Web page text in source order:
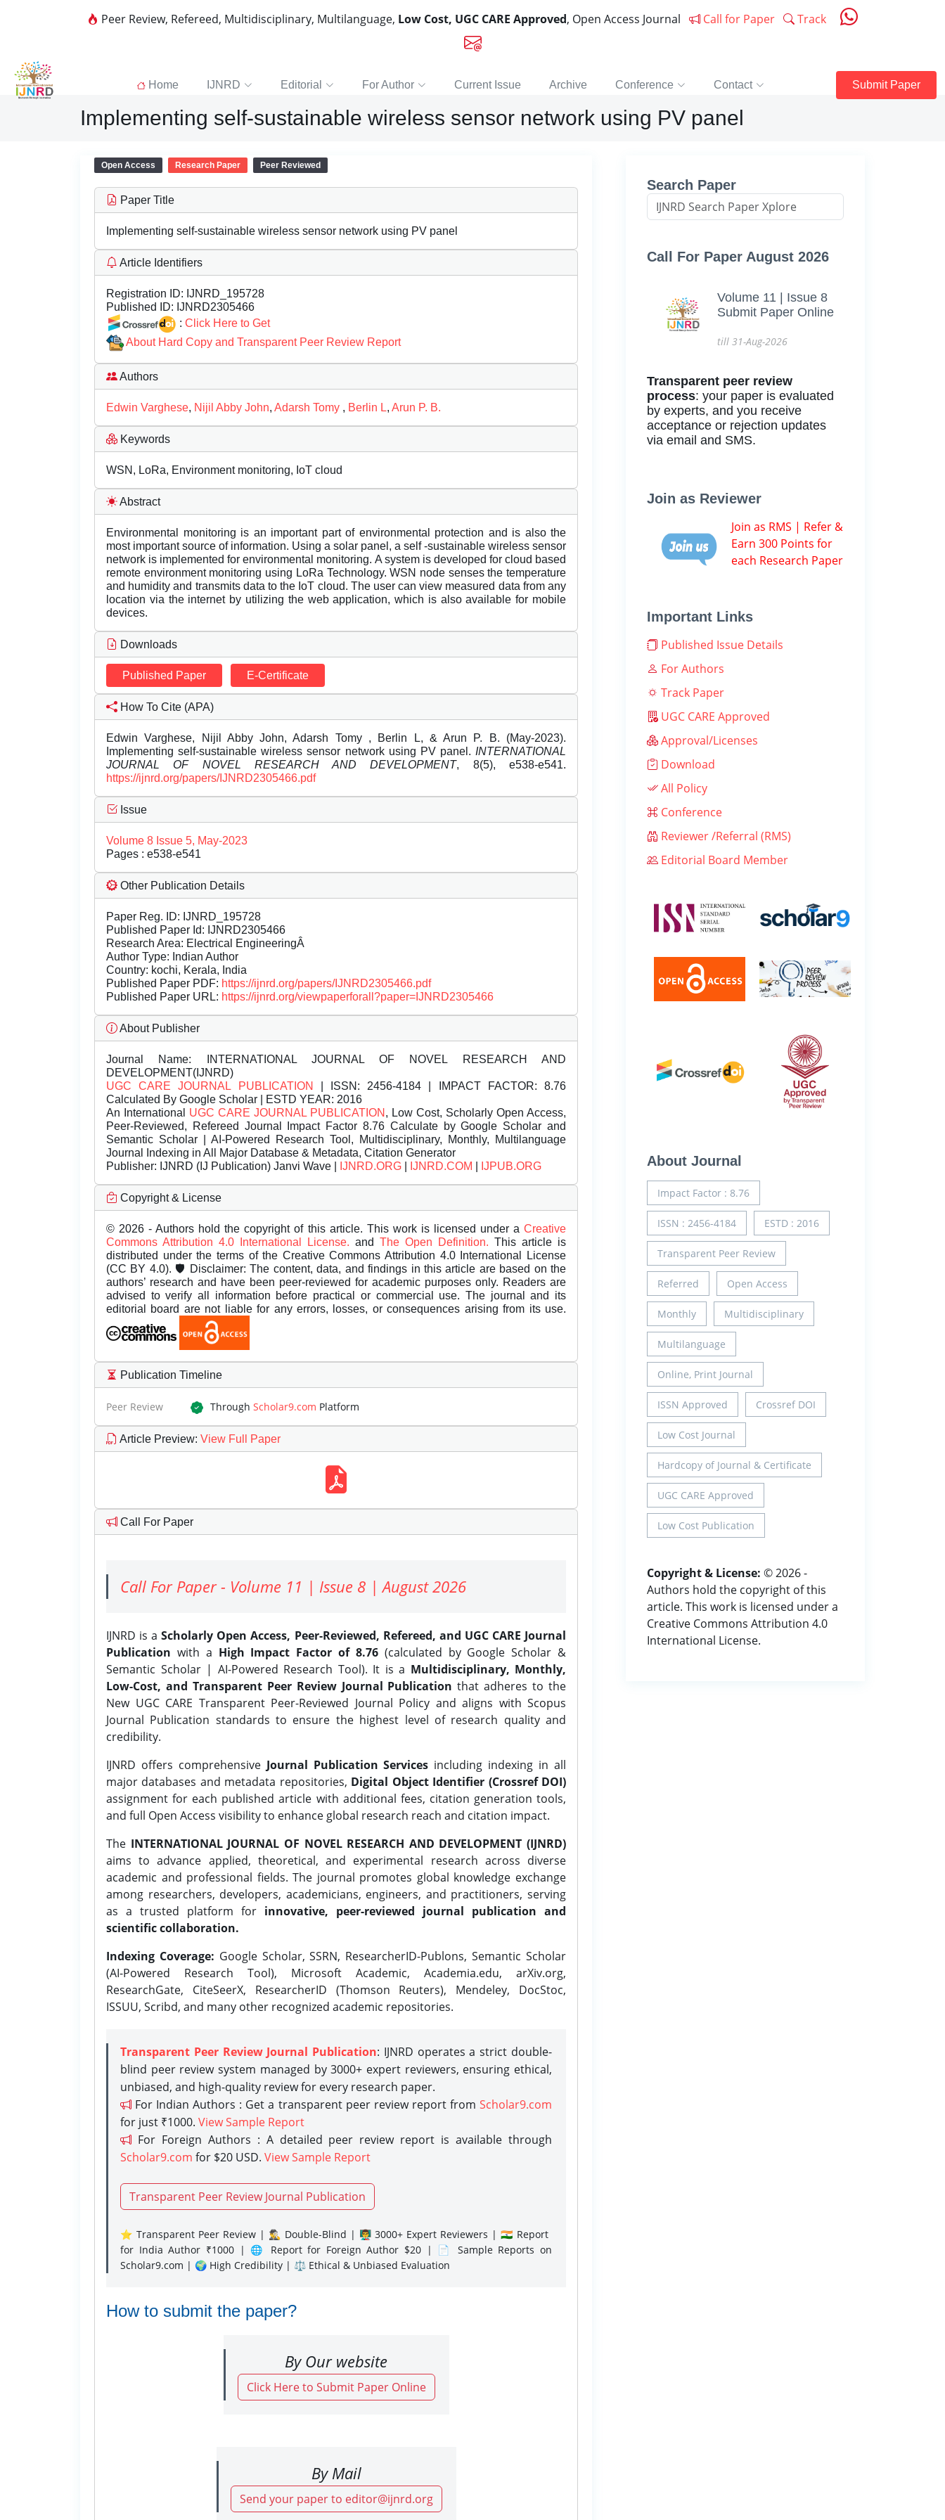
Peer Review, Refereed, Multidisciplinary, Multilanguage, Low Cost, UGC CARE Approved, Open Access Journal Call for Paper Track
Home IJNRD Editorial For Author Current Issue Archive Conference Contact Submit Paper
Implementing self-sustainable wireless sensor network using PV panel
Open Access Research Paper Peer Reviewed
Paper Title
Implementing self-sustainable wireless sensor network using PV panel
Article Identifiers
Registration ID: IJNRD_195728
Published ID: IJNRD2305466
: Click Here to Get
About Hard Copy and Transparent Peer Review Report
Authors
Edwin Varghese, Nijil Abby John, Adarsh Tomy , Berlin L, Arun P. B.
Keywords
WSN, LoRa, Environment monitoring, IoT cloud
Abstract
Environmental monitoring is an important part of environmental protection and is also the
most important source of information. Using a solar panel, a self -sustainable wireless sensor
network is implemented for environmental monitoring. A system is developed for cloud based
remote environment monitoring using LoRa Technology. WSN node senses the temperature
and humidity and transmits data to the IoT cloud. The user can view measured data from any
location via the internet by utilizing the web application, which is also available for mobile
devices.
Downloads
Published Paper E-Certificate
How To Cite (APA)
Edwin Varghese, Nijil Abby John, Adarsh Tomy , Berlin L, & Arun P. B. (May-2023).
Implementing self-sustainable wireless sensor network using PV panel. INTERNATIONAL
JOURNAL OF NOVEL RESEARCH AND DEVELOPMENT, 8(5), e538-e541.
https://ijnrd.org/papers/IJNRD2305466.pdf
Issue
Volume 8 Issue 5, May-2023
Pages : e538-e541
Other Publication Details
Paper Reg. ID: IJNRD_195728
Published Paper Id: IJNRD2305466
Research Area: Electrical EngineeringÂ
Author Type: Indian Author
Country: kochi, Kerala, India
Published Paper PDF: https://ijnrd.org/papers/IJNRD2305466.pdf
Published Paper URL: https://ijnrd.org/viewpaperforall?paper=IJNRD2305466
About Publisher
Journal Name: INTERNATIONAL JOURNAL OF NOVEL RESEARCH AND
DEVELOPMENT(IJNRD)
UGC CARE JOURNAL PUBLICATION
| ISSN: 2456-4184 | IMPACT FACTOR: 8.76
Calculated By Google Scholar | ESTD YEAR: 2016
An International UGC CARE JOURNAL PUBLICATION , Low Cost, Scholarly Open Access,
Peer-Reviewed, Refereed Journal Impact Factor 8.76 Calculate by Google Scholar and
Semantic Scholar | AI-Powered Research Tool, Multidisciplinary, Monthly, Multilanguage
Journal Indexing in All Major Database & Metadata, Citation Generator
Publisher: IJNRD (IJ Publication) Janvi Wave | IJNRD.ORG IJNRD.COM IJPUB.ORG
Copyright & License
© 2026 - Authors hold the copyright of this article. This work is licensed under a Creative
Commons Attribution 4.0 International License. and The Open Definition. This article is
distributed under the terms of the Creative Commons Attribution 4.0 International License
(CC BY 4.0). 🛡️ Disclaimer: The content, data, and findings in this article are based on the
authors’ research and have been peer-reviewed for academic purposes only. Readers are
advised to verify all information before practical or commercial use. The journal and its
editorial board are not liable for any errors, losses, or consequences arising from its use.
Publication Timeline
Peer Review Through Scholar9.com Platform
Article Preview: View Full Paper
Call For Paper
Call For Paper - Volume 11 | Issue 8 | August 2026
IJNRD is aScholarly Open Access, Peer-Reviewed, Refereed, and UGC CARE Journal
Publication with a High Impact Factor of 8.76(calculated by Google Scholar &
Semantic Scholar | AI-Powered Research Tool). It is a Multidisciplinary, Monthly,
Low-Cost, and Transparent Peer Review Journal Publication that adheres to the
New UGC CARE Transparent Peer-Reviewed Journal Policy and aligns with Scopus
Journal Publication standards to ensure the highest level of research quality and
credibility.
IJNRD offers comprehensive Journal Publication Services including indexing in all
major databases and metadata repositories, Digital Object Identifier (Crossref DOI)
assignment for each published article with additional fees, citation generation tools,
and full Open Access visibility to enhance global research reach and citation impact.
The INTERNATIONAL JOURNAL OF NOVEL RESEARCH AND DEVELOPMENT (IJNRD)
aims to advance applied, theoretical, and experimental research across diverse
academic and professional fields. The journal promotes global knowledge exchange
among researchers, developers, academicians, engineers, and practitioners, serving
as a trusted platform for innovative, peer-reviewed journal publication and
scientific collaboration.
Indexing Coverage: Google Scholar, SSRN, ResearcherID-Publons, Semantic Scholar
(AI-Powered Research Tool), Microsoft Academic, Academia.edu, arXiv.org,
ResearchGate, CiteSeerX, ResearcherID (Thomson Reuters), Mendeley, DocStoc,
ISSUU, Scribd, and many other recognized academic repositories.
Transparent Peer Review Journal Publication: IJNRD operates a strict double-
blind peer review system managed by 3000+ expert reviewers, ensuring ethical,
unbiased, and high-quality review for every research paper.
For Indian Authors : Get a transparent peer review report from Scholar9.com
for just ₹1000. View Sample Report
For Foreign Authors : A detailed peer review report is available through
Scholar9.com for $20 USD. View Sample Report
Transparent Peer Review Journal Publication
⭐ Transparent Peer Review | 🕵️‍♂️ Double-Blind | 👨‍🏫 3000+ Expert Reviewers | 🇮🇳 Report
for India Author ₹1000 | 🌐 Report for Foreign Author $20 | 📄 Sample Reports on
Scholar9.com | 🌍 High Credibility | ⚖️ Ethical & Unbiased Evaluation
How to submit the paper?
By Our website
Click Here to Submit Paper Online
By Mail
Send your paper to editor@ijnrd.org
Search Paper
Call For Paper August 2026
Volume 11 | Issue 8
Submit Paper Online
till 31-Aug-2026
Transparent peer review
process: your paper is evaluated
by experts, and you receive
acceptance or rejection updates
via email and SMS.
Join as Reviewer
Join as RMS | Refer &
Earn 300 Points for
each Research Paper
Important Links
Published Issue Details
For Authors
Track Paper
UGC CARE Approved
Approval/Licenses
Download
All Policy
Conference
Reviewer /Referral (RMS)
Editorial Board Member
About Journal
Impact Factor : 8.76
ISSN : 2456-4184 ESTD : 2016
Transparent Peer Review
Referred Open Access
Monthly Multidisciplinary
Multilanguage
Online, Print Journal
ISSN Approved Crossref DOI
Low Cost Journal
Hardcopy of Journal & Certificate
UGC CARE Approved
Low Cost Publication
Copyright & License: © 2026 -
Authors hold the copyright of this
article. This work is licensed under a
Creative Commons Attribution 4.0
International License.